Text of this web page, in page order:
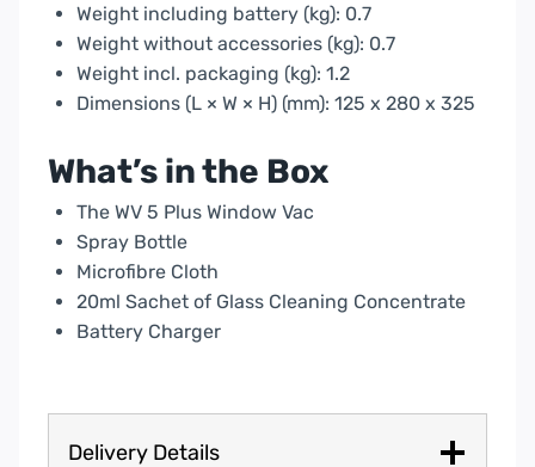
Weight including battery (kg): 0.7
Weight without accessories (kg): 0.7
Weight incl. packaging (kg): 1.2
Dimensions (L × W × H) (mm): 125 x 280 x 325
What’s in the Box
The WV 5 Plus Window Vac
Spray Bottle
Microfibre Cloth
20ml Sachet of Glass Cleaning Concentrate
Battery Charger
Delivery Details